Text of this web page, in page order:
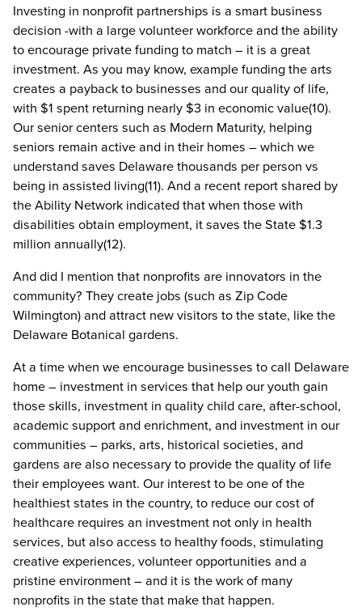
Investing in nonprofit partnerships is a smart business
decision -with a large volunteer workforce and the ability
to encourage private funding to match – it is a great
investment. As you may know, example funding the arts
creates a payback to businesses and our quality of life,
with $1 spent returning nearly $3 in economic value(10).
Our senior centers such as Modern Maturity, helping
seniors remain active and in their homes – which we
understand saves Delaware thousands per person vs
being in assisted living(11). And a recent report shared by
the Ability Network indicated that when those with
disabilities obtain employment, it saves the State $1.3
million annually(12).
And did I mention that nonprofits are innovators in the
community? They create jobs (such as Zip Code
Wilmington) and attract new visitors to the state, like the
Delaware Botanical gardens.
At a time when we encourage businesses to call Delaware
home – investment in services that help our youth gain
those skills, investment in quality child care, after-school,
academic support and enrichment, and investment in our
communities – parks, arts, historical societies, and
gardens are also necessary to provide the quality of life
their employees want. Our interest to be one of the
healthiest states in the country, to reduce our cost of
healthcare requires an investment not only in health
services, but also access to healthy foods, stimulating
creative experiences, volunteer opportunities and a
pristine environment – and it is the work of many
nonprofits in the state that make that happen.